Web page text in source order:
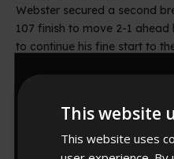
Webster secured a second
107 finish to move 2-1
to continue his fine start to
The former Lakeside
leg, a 15-darter in the
and another maximum in
two-set advantage.
This website
This website uses
Would